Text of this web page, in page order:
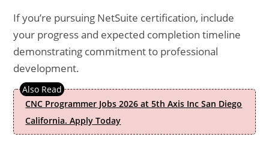
If you’re pursuing NetSuite certification, include
your progress and expected completion timeline
demonstrating commitment to professional
development.
CNC Programmer Jobs 2026 at 5th Axis Inc San Diego
California. Apply Today